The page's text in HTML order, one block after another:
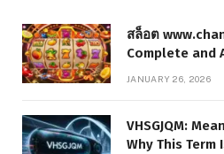
สล็อต
Complete and
the Platform,
JANUARY 26, 2026
VHSGJQM:
Why This